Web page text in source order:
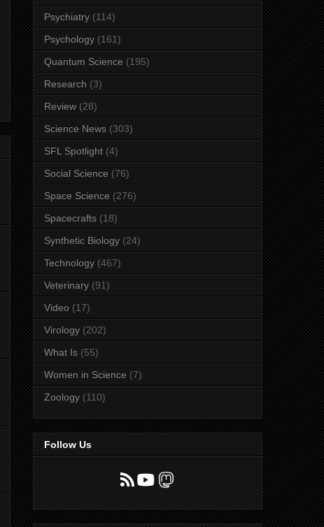
Psychiatry (114)
Psychology (161)
Quantum Science (195)
Research (3)
Review (28)
Science News (303)
SFL Spotlight (4)
Social Science (76)
Space Science (276)
Spacecrafts (18)
Synthetic Biology (24)
Technology (467)
Veterinary (91)
Video (17)
Virology (202)
What Is (55)
Women in Science (7)
Zoology (110)
Follow Us